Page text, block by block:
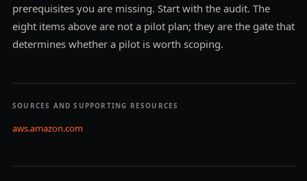
prerequisites you are missing. Start with the audit. The
eight items above are not a pilot plan; they are the gate that
determines whether a pilot is worth scoping.
SOURCES AND SUPPORTING RESOURCES
aws.amazon.com